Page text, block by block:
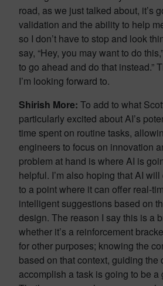
road, as we just talked about, it’s
validation and the ability to help
so I don’t have to stop and look
say, “Hey, you may want to do
to go ahead and do that instead.”
I’m looking forward to.
Shirish More: To add to what
particularly excited about AI’s
time spent on routine tasks,
engineers to focus on innovation
problem at hand is where AI is
helpful. I’m also hoping that AI
to a point where it can offer real-
intelligent suggestions based on
design. The reason I say this is a
whether it’s a reinforcement
for other purposes; knowing the
based on that context, guiding the
accomplish a task is going to be a